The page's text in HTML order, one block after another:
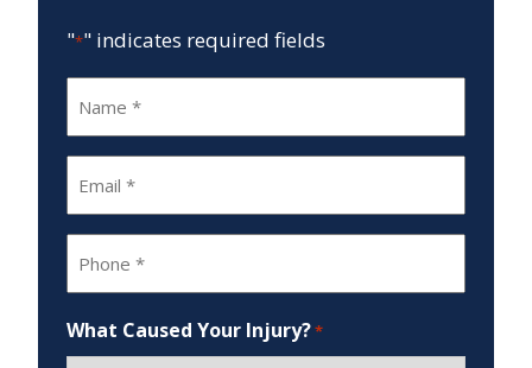
"*" indicates required fields
What Caused Your Injury?*